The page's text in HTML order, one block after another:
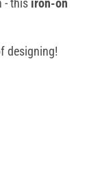
designing!